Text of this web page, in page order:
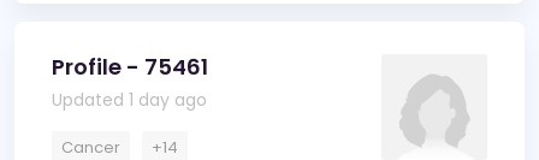
Profile - 75461
Updated 1 day ago
Cancer +14